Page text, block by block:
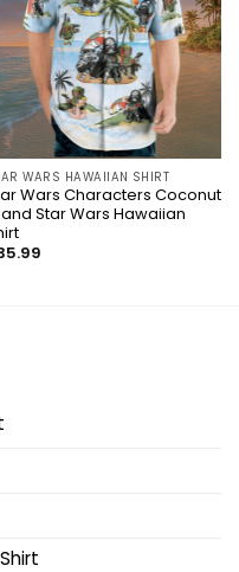
WARS HAWAIIAN SHIRT
Wars Characters Coconut
Star Wars Hawaiian